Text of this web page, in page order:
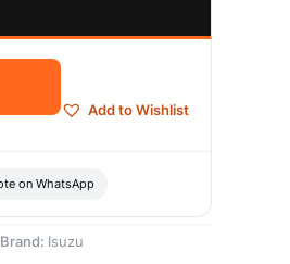
Add to Wishlist
on WhatsApp
Brand: Isuzu